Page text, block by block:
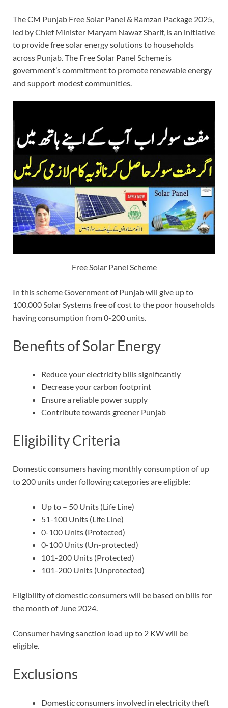
The CM Punjab Free Solar Panel & Ramzan Package 2025,
led by Chief Minister Maryam Nawaz Sharif, is an initiative
to provide free solar energy solutions to households
across Punjab. The Free Solar Panel Scheme is
government’s commitment to promote renewable energy
and support modest communities.
Free Solar Panel Scheme
In this scheme Government of Punjab will give up to
100,000 Solar Systems free of cost to the poor households
having consumption from 0-200 units.
Benefits of Solar Energy
Reduce your electricity bills significantly
Decrease your carbon footprint
Ensure a reliable power supply
Contribute towards greener Punjab
Eligibility Criteria
Domestic consumers having monthly consumption of up
to 200 units under following categories are eligible:
Up to – 50 Units (Life Line)
51-100 Units (Life Line)
0-100 Units (Protected)
0-100 Units (Un-protected)
101-200 Units (Protected)
101-200 Units (Unprotected)
Eligibility of domestic consumers will be based on bills for
the month of June 2024.
Consumer having sanction load up to 2 KW will be
eligible.
Exclusions
Domestic consumers involved in electricity theft